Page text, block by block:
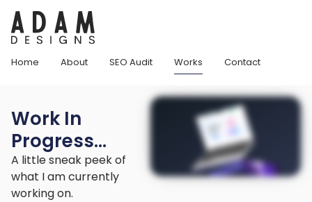
Home About SEO Audit Works Contact
Work In
Progress...
A little sneak peek of
what I am currently
working on.